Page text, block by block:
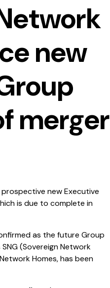
new
merger
new Executive
is due to complete in
as the future Group
(Sovereign Network
Homes, has been